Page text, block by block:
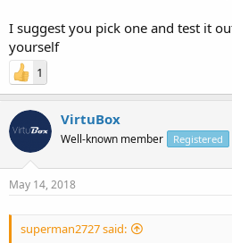
I suggest you pick one and test it
yourself
1
VirtuBox
Well-known member Registered
May 14, 2018
superman2727 said: